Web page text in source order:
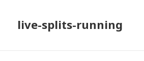
live-splits-running